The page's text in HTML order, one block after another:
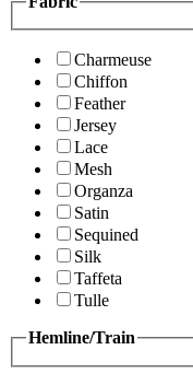
Charmeuse
Chiffon
Feather
Jersey
Lace
Mesh
Organza
Satin
Sequined
Silk
Taffeta
Tulle
Hemline/Train